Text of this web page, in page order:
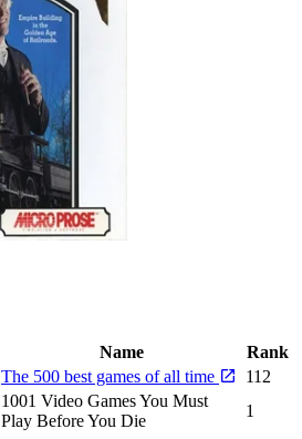
Name
Rank
The 500 best games of all time
112
1001 Video Games You Must
Play Before You Die
1